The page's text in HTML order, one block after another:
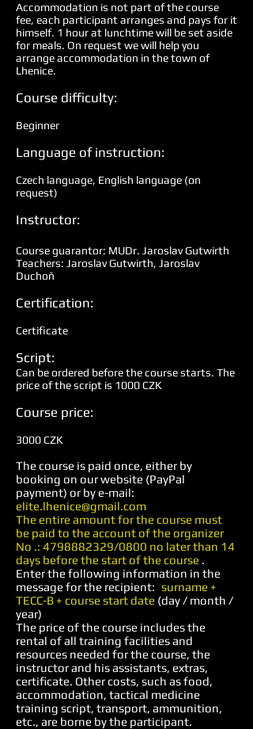
Accommodation is not part of the course
fee, each participant arranges and pays for it
himself. 1 hour at lunchtime will be set aside
for meals. On request we will help you
arrange accommodation in the town of
Lhenice.
Course difficulty:
Beginner
Language of instruction:
Czech language, English language (on
request)
Instructor:
Course guarantor: MUDr. Jaroslav Gutwirth
Teachers: Jaroslav Gutwirth, Jaroslav
Duchoň
Certification:
Certificate
Script:
Can be ordered before the course starts. The
price of the script is 1000 CZK
Course price:
3000 CZK
The course is paid once, either by
booking on our website (PayPal
payment) or by e-mail:
elite.lhenice@gmail.com
The entire amount for the course must
be paid to the account of the organizer
No .: 4798882329/0800 no later than 14
days before the start of the course .
Enter the following information in the
message for the recipient: surname +
TECC-B + course start date (day / month /
year)
The price of the course includes the
rental of all training facilities and
resources needed for the course, the
instructor and his assistants, extras,
certificate. Other costs, such as food,
accommodation, tactical medicine
training script, transport, ammunition,
etc., are borne by the participant.